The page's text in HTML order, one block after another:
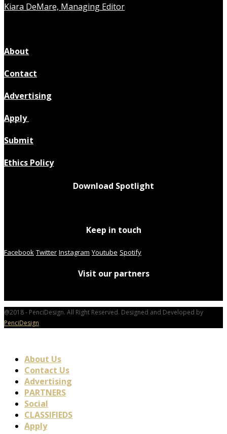
Kiara DeMare, Managing Editor
About
Contact
Advertising
Apply
Submit
Ethics Policy
Download Spotlight
Keep in touch
Facebook Twitter Instagram Youtube Spotify
Visit our partners
@2018 - PenciDesign. All Right Reserved. Designed and Developed by
PenciDesign
About Us
Contact Us
Advertising
PARTNERS
Social
CLASSIFIEDS
Apply